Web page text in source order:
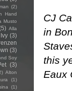
CJ
in
this
Eaux
(2)
Hand
Musto
Alla
(3)
(3)
Soy
(3)
Alton
(1)
(1)